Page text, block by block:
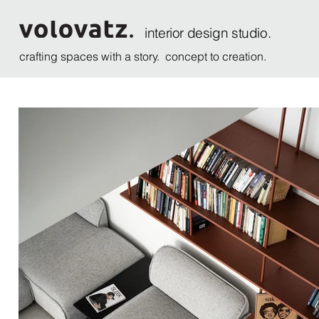
interior design studio.
crafting spaces with a story. concept to creation.